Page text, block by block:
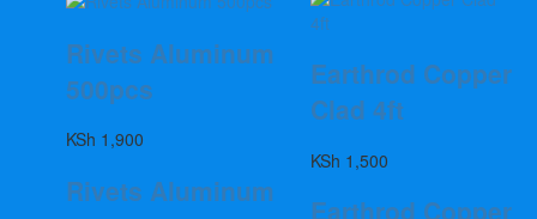
Rivets Aluminum
500pcs
KSh 1,900
Rivets Aluminum
Earthrod Copper
Clad 4ft
KSh 1,500
Earthrod Copper